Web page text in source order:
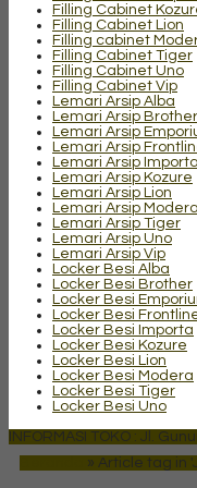
Filling Cabinet
Filling Cabinet Lion
Filling cabinet
Filling Cabinet Tiger
Filling Cabinet Uno
Filling Cabinet Vip
Lemari Arsip Alba
Lemari Arsip Brother
Lemari Arsip
Lemari Arsip
Lemari Arsip Importa
Lemari Arsip Kozure
Lemari Arsip Lion
Lemari Arsip Modera
Lemari Arsip Tiger
Lemari Arsip Uno
Lemari Arsip Vip
Locker Besi Alba
Locker Besi Brother
Locker Besi
Locker Besi
Locker Besi Importa
Locker Besi Kozure
Locker Besi Lion
Locker Besi Modera
Locker Besi Tiger
Locker Besi Uno
INFORMASI TOKO : Jl.
» Article tag in